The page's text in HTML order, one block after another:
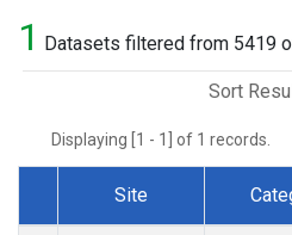
1 Datasets filtered from 5419
Sort
Displaying [1 - 1] of 1 records.
Dataset Number
Site